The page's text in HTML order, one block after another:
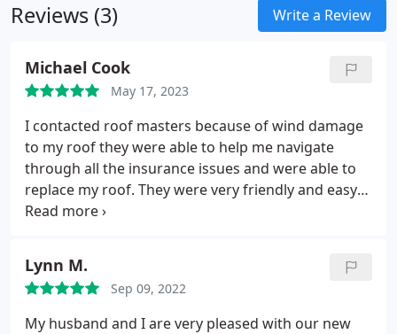
report that outlines our findings. This report will
equip you with the necessary information to make
requirements.
Reviews (3) Write a Review
Michael Cook
May 17, 2023
I contacted roof masters because of wind damage
to my roof they were able to help me navigate
through all the insurance issues and were able to
replace my roof. They were very friendly and easy
to work with. I highly recommend them.
Lynn M.
Sep 09, 2022
My husband and I are very pleased with our new